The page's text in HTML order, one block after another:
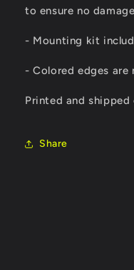
to ensure no
- Mounting kit
- Colored edges are
Printed and shipped
Share